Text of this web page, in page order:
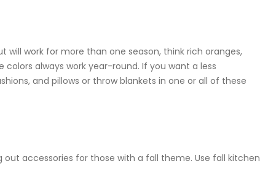
work for more than one season, think rich oranges,
colors always work year-round. If you want a less
and pillows or throw blankets in one or all of these
accessories for those with a fall theme. Use fall kitchen